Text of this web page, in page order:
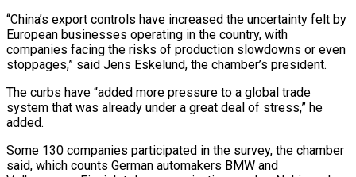
“China’s export controls have increased the uncertainty felt by
European businesses operating in the country, with
companies facing the risks of production slowdowns or even
stoppages,” said Jens Eskelund, the chamber’s president.
The curbs have “added more pressure to a global trade
system that was already under a great deal of stress,” he
added.
Some 130 companies participated in the survey, the chamber
said, which counts German automakers BMW and